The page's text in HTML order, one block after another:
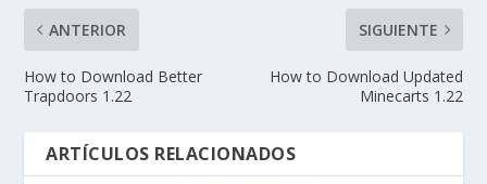
ANTERIOR
How to Download Better
Trapdoors 1.22
SIGUIENTE
How to Download Updated
Minecarts 1.22
ARTÍCULOS RELACIONADOS